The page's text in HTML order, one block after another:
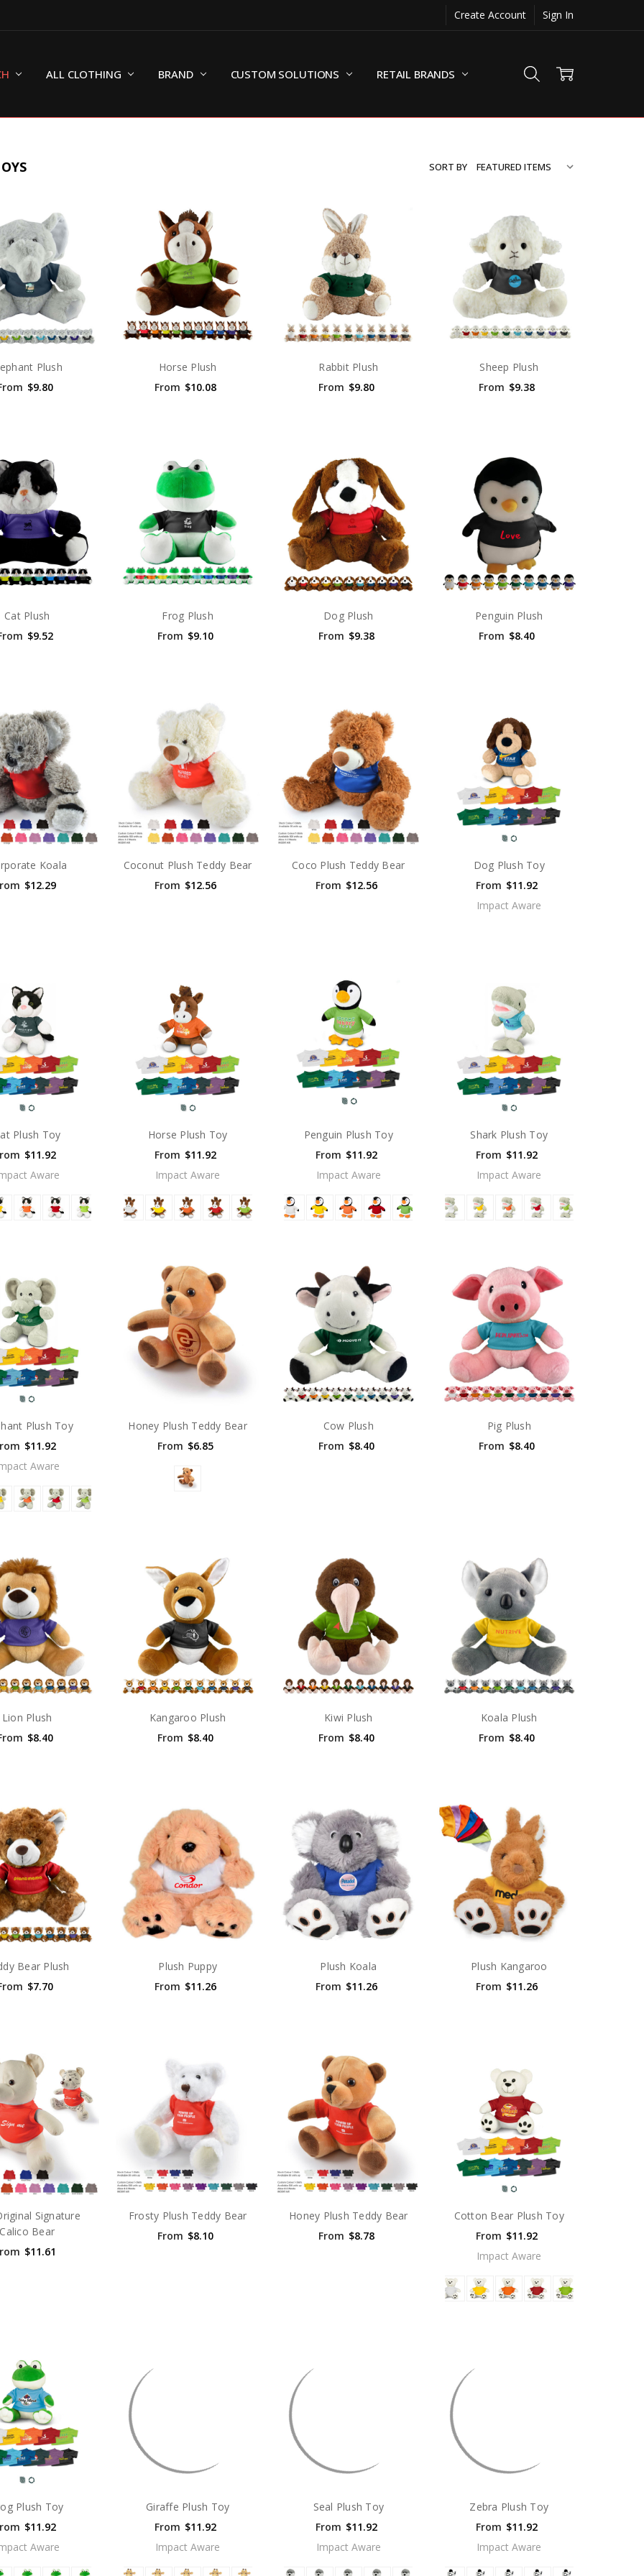
Create Account Sign In
ALL CLOTHING BRAND CUSTOM SOLUTIONS RETAIL BRANDS
SORT BY
Plush
$9.80
Horse Plush
From $10.08
Rabbit Plush
From $9.80
Sheep Plush
From $9.38
Cat Plush
$9.52
Frog Plush
From $9.10
Dog Plush
From $9.38
Penguin Plush
From $8.40
Koala
$12.29
Coconut Plush Teddy Bear
From $12.56
Coco Plush Teddy Bear
From $12.56
Dog Plush Toy
From $11.92
Impact Aware
Plush Toy
$11.92
Aware
Horse Plush Toy
From $11.92
Impact Aware
Penguin Plush Toy
From $11.92
Impact Aware
Shark Plush Toy
From $11.92
Impact Aware
Plush Toy
$11.92
Aware
Honey Plush Teddy Bear
From $6.85
Cow Plush
From $8.40
Pig Plush
From $8.40
Lion Plush
$8.40
Kangaroo Plush
From $8.40
Kiwi Plush
From $8.40
Koala Plush
From $8.40
Bear Plush
$7.70
Plush Puppy
From $11.26
Plush Koala
From $11.26
Plush Kangaroo
From $11.26
Signature
Calico Bear
$11.61
Frosty Plush Teddy Bear
From $8.10
Honey Plush Teddy Bear
From $8.78
Cotton Bear Plush Toy
From $11.92
Impact Aware
Plush Toy
$11.92
Aware
Giraffe Plush Toy
From $11.92
Impact Aware
Seal Plush Toy
From $11.92
Impact Aware
Zebra Plush Toy
From $11.92
Impact Aware